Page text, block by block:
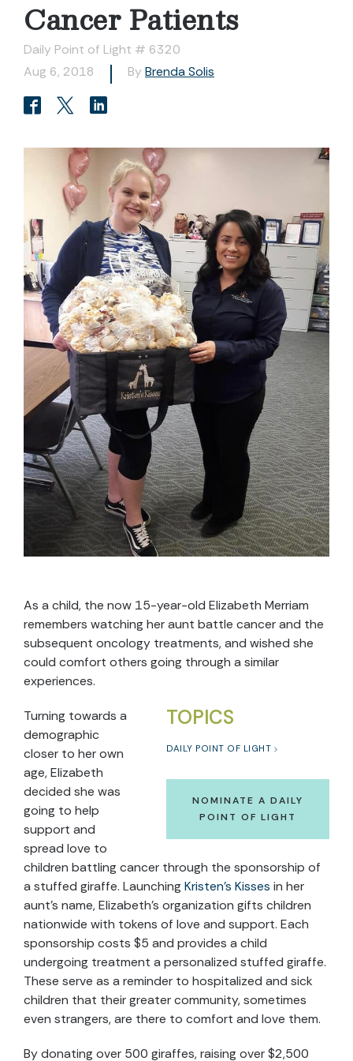
Cancer Patients
Daily Point of Light # 6320
Aug 6, 2018
By Brenda Solis
As a child, the now 15-year-old Elizabeth Merriam
remembers watching her aunt battle cancer and the
subsequent oncology treatments, and wished she
could comfort others going through a similar
experiences.
TOPICS
DAILY POINT OF LIGHT
NOMINATE A DAILY
POINT OF LIGHT
Turning towards a
demographic
closer to her own
age, Elizabeth
decided she was
going to help
support and
spread love to
children battling cancer through the sponsorship of
a stuffed giraffe. Launching Kristen’s Kisses in her
aunt’s name, Elizabeth’s organization gifts children
nationwide with tokens of love and support. Each
sponsorship costs $5 and provides a child
undergoing treatment a personalized stuffed giraffe.
These serve as a reminder to hospitalized and sick
children that their greater community, sometimes
even strangers, are there to comfort and love them.
By donating over 500 giraffes, raising over $2,500